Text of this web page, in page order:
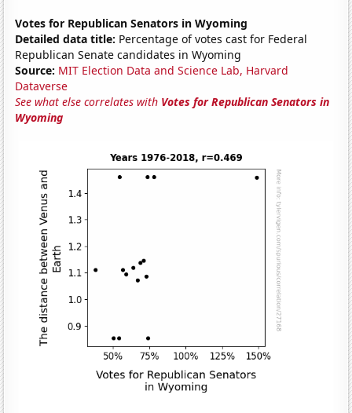
Votes for Republican Senators in Wyoming
Detailed data title: Percentage of votes cast for Federal
Republican Senate candidates in Wyoming
Source: MIT Election Data and Science Lab, Harvard
Dataverse
See what else correlates with Votes for Republican Senators in
Wyoming